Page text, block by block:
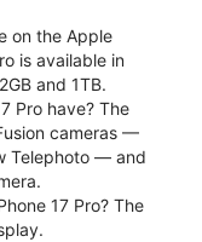
on the Apple
is available in
and 1TB.
Pro have? The
cameras —
Telephoto — and
17 Pro? The